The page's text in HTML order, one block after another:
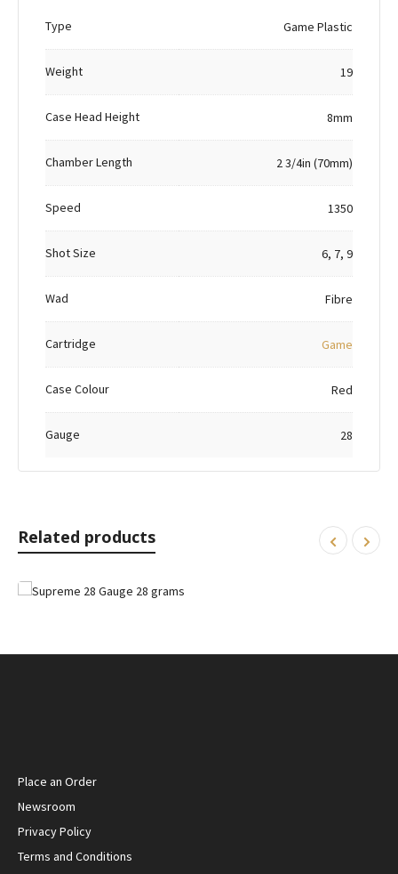
Type Game Plastic
Weight 19
Case Head Height 8mm
Chamber Length 2 3/4in (70mm)
Speed 1350
Shot Size 6, 7, 9
Wad Fibre
Cartridge Game
Case Colour Red
Gauge 28
Related products
Place an Order
Newsroom
Privacy Policy
Terms and Conditions